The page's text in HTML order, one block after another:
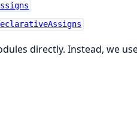
directly. Instead, we